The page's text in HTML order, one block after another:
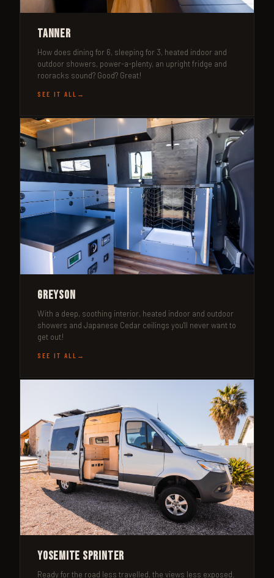
Tanner
How does dining for 6, sleeping for 3, heated indoor and
outdoor showers, power-a-plenty, an upright fridge and
rooracks sound? Good? Great!
SEE IT ALL
Greyson
With a deep, soothing interior, heated indoor and outdoor
showers and Japanese Cedar ceilings you'll never want to
get out!
SEE IT ALL
Yosemite Sprinter
Ready for the road less travelled, the views less exposed.